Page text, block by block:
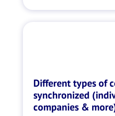
Different types of
synchronized
companies &